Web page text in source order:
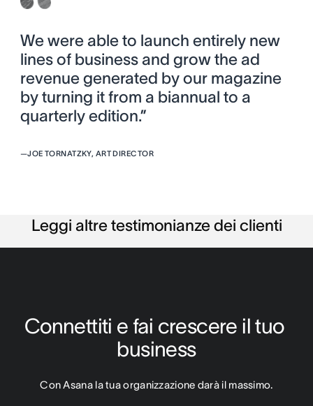
We were able to launch entirely new
lines of business and grow the ad
revenue generated by our magazine
by turning it from a biannual to a
quarterly edition.”
—JOE TORNATZKY, ART DIRECTOR
Leggi altre testimonianze dei clienti
Connettiti e fai crescere il tuo
business
Con Asana la tua organizzazione darà il massimo.